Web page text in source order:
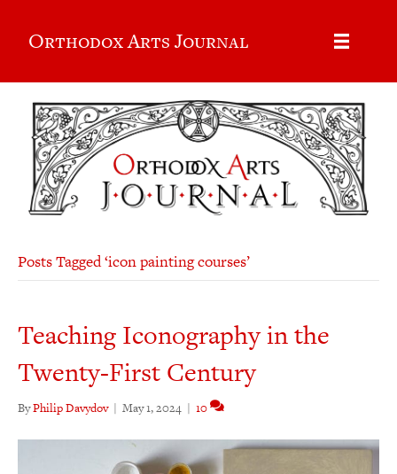
Orthodox Arts Journal
Posts Tagged ‘icon painting courses’
Teaching Iconography in the
Twenty-First Century
ByPhilip Davydov | May 1, 2024 | 10